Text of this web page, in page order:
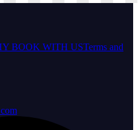
BOOK WITH USTerms and